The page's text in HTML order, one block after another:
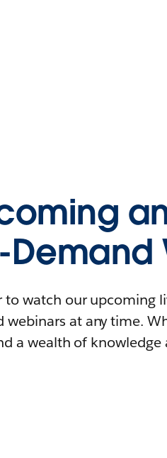
Demand
to watch our upcoming
webinars at any time.
a wealth of knowledge